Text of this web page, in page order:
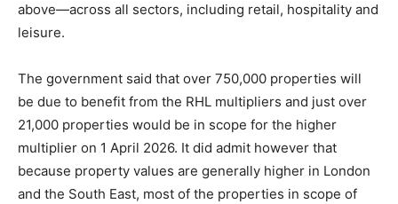
above—across all sectors, including retail, hospitality and
leisure.
The government said that over 750,000 properties will
be due to benefit from the RHL multipliers and just over
21,000 properties would be in scope for the higher
multiplier on 1 April 2026. It did admit however that
because property values are generally higher in London
and the South East, most of the properties in scope of